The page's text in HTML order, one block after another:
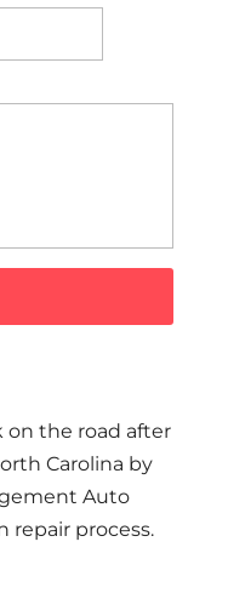
on the road after
Carolina by
Auto
repair process.